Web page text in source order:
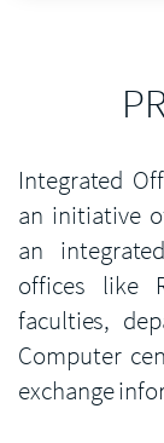
Integrated
an initiative
an
offices like
faculties,
Computer
exchange